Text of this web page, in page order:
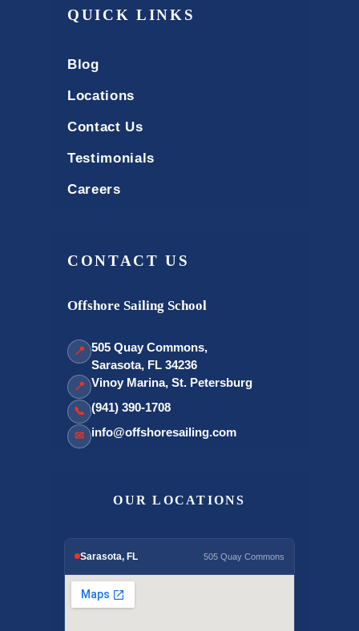
QUICK LINKS
Blog
Locations
Contact Us
Testimonials
Careers
CONTACT US
Offshore Sailing School
📍 505 Quay Commons,
Sarasota, FL 34236
📍 Vinoy Marina, St. Petersburg
📞 (941) 390-1708
✉ info@offshoresailing.com
OUR LOCATIONS
Sarasota, FL 505 Quay Commons